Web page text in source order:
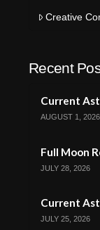
Creative
Recent
Current
AUGUST 1, 2026
Full Moon
JULY 28, 2026
Current
JULY 25, 2026